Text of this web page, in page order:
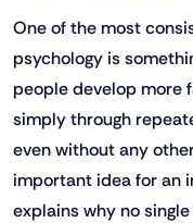
One of the most
psychology is
people develop more
simply through
even without any
important idea for an
explains why no